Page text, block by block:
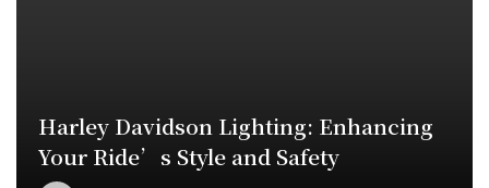
Harley Davidson Lighting: Enhancing
Your Ride’s Style and Safety